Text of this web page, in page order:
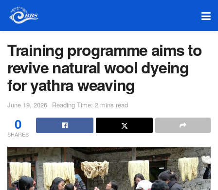
Training programme aims to
revive natural wool dyeing
for yathra weaving
June 19, 2026 Reading Time: 2 mins read
0
SHARES